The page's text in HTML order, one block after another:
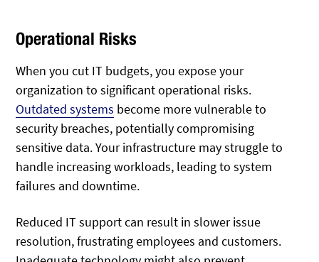
Operational Risks
When you cut IT budgets, you expose your
organization to significant operational risks.
Outdated systems become more vulnerable to
security breaches, potentially compromising
sensitive data. Your infrastructure may struggle to
handle increasing workloads, leading to system
failures and downtime.
Reduced IT support can result in slower issue
resolution, frustrating employees and customers.